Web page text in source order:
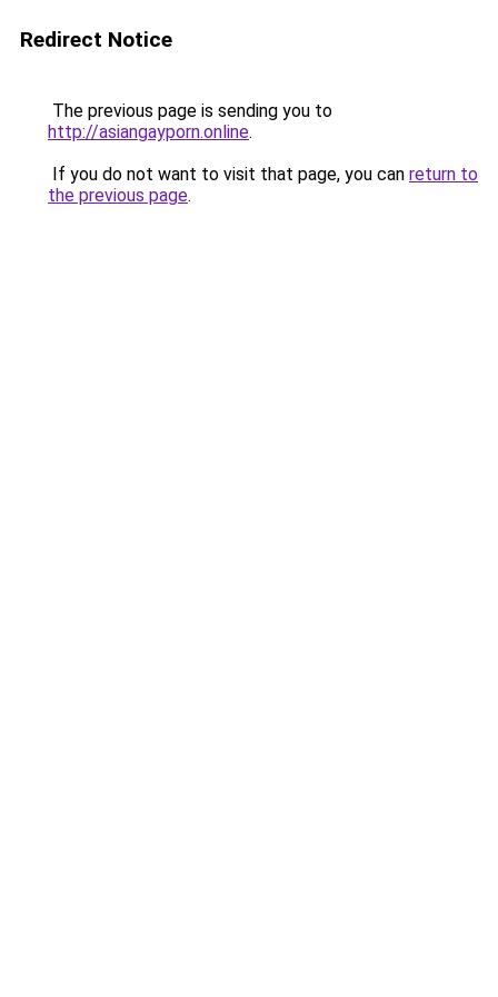
Redirect Notice
The previous page is sending you to
http://asiangayporn.online.
If you do not want to visit that page, you can return to
the previous page.